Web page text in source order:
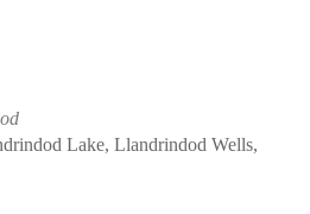
Lake, Llandrindod Wells,